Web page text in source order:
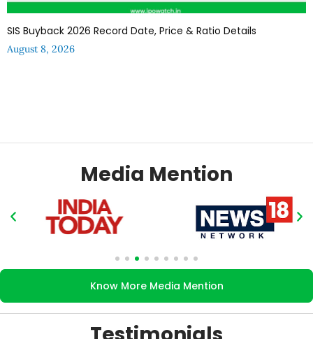
SIS Buyback 2026 Record Date, Price & Ratio Details
August 8, 2026
Media Mention
Know More Media Mention